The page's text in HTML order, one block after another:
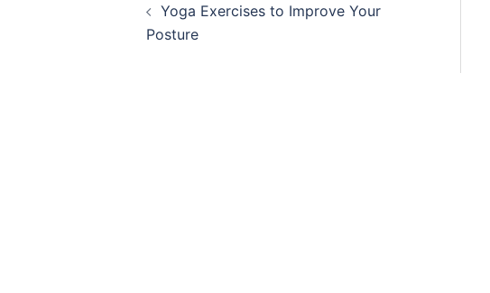
navigation
Yoga Exercises to Improve Your
Posture